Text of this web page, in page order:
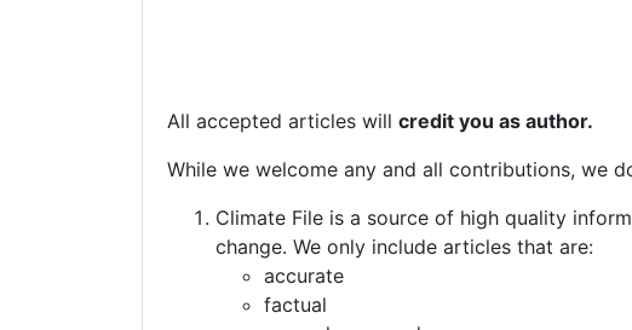
All accepted articles will credit you as author.
While we welcome any and all contributions, we
Climate File is a source of high quality
change. We only include articles that are:
accurate
factual